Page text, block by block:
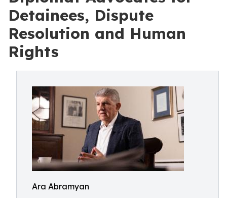
Detainees, Dispute
Resolution and Human
Rights
Ara Abramyan